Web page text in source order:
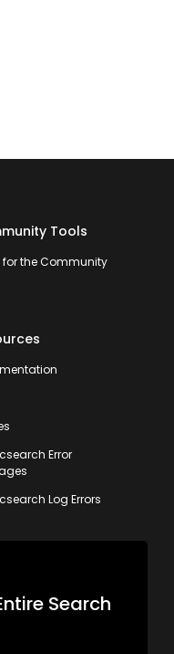
Tools
for the Community
Error
Log Errors
Search